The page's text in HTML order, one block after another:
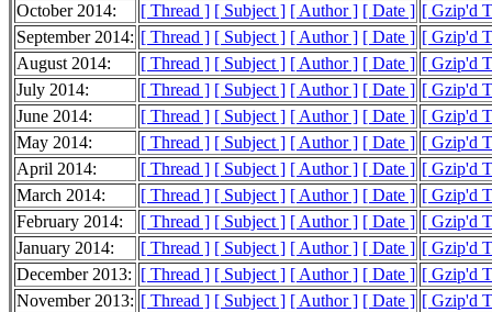
October 2014:
[ Thread ] [ Subject ] [ Author ] [ Date ] [ Gzip'd
September 2014: [ Thread ] [ Subject ] [ Author ] [ Date ] [ Gzip'd
August 2014:
[ Thread ] [ Subject ] [ Author ] [ Date ] [ Gzip'd
July 2014:
[ Thread ] [ Subject ] [ Author ] [ Date ] [ Gzip'd
June 2014:
[ Thread ] [ Subject ] [ Author ] [ Date ] [ Gzip'd
May 2014:
[ Thread ] [ Subject ] [ Author ] [ Date ] [ Gzip'd
April 2014:
[ Thread ] [ Subject ] [ Author ] [ Date ] [ Gzip'd
March 2014:
[ Thread ] [ Subject ] [ Author ] [ Date ] [ Gzip'd
February 2014:
[ Thread ] [ Subject ] [ Author ] [ Date ] [ Gzip'd
January 2014:
[ Thread ] [ Subject ] [ Author ] [ Date ] [ Gzip'd
December 2013: [ Thread ] [ Subject ] [ Author ] [ Date ] [ Gzip'd
November 2013: [ Thread ] [ Subject ] [ Author ] [ Date ] [ Gzip'd